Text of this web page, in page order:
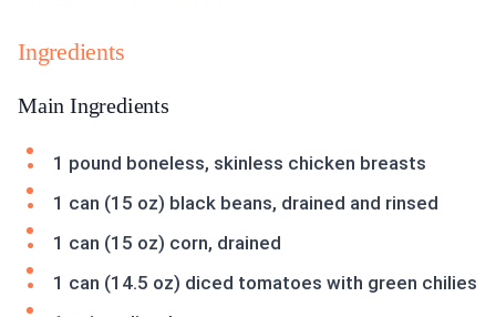
Ingredients
Main Ingredients
1 pound boneless, skinless chicken breasts
1 can (15 oz) black beans, drained and rinsed
1 can (15 oz) corn, drained
1 can (14.5 oz) diced tomatoes with green chilies